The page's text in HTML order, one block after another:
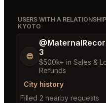
USERS WITH A
KYOTO
😎
3
$500k+ in Sales &
Refunds
City history
Filled 2 nearby requests